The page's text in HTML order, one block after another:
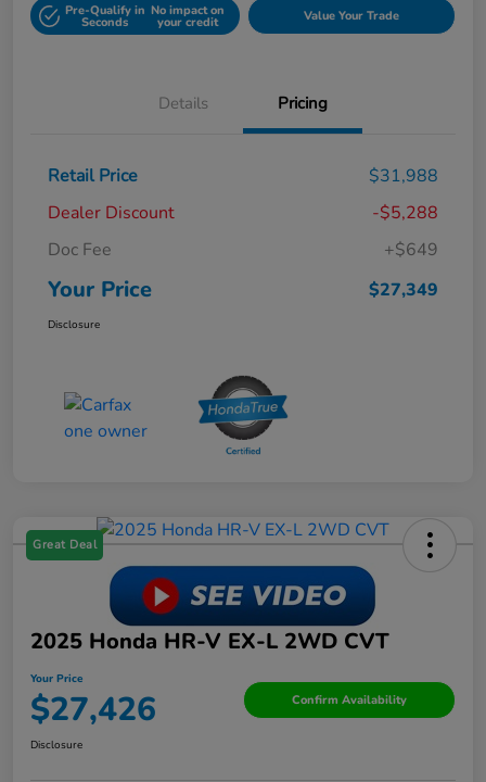
Pre-Qualify in
Seconds
No impact on
your credit Value Your Trade
Details Pricing
Retail Price
$31,988
Dealer Discount
-$5,288
Doc Fee
+$649
Your Price $27,349
Disclosure
Great Deal
2025 Honda HR-V EX-L 2WD CVT
Your Price
$27,426 Confirm Availability
Disclosure